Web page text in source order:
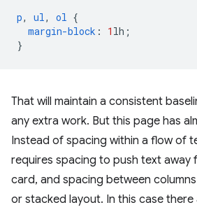
p, ul, ol {
margin-block : 1 lh ;
}
That will maintain a consistent
any extra work. But this page has
Instead of spacing within a flow of
requires spacing to push text away
card, and spacing between
or stacked layout. In this case